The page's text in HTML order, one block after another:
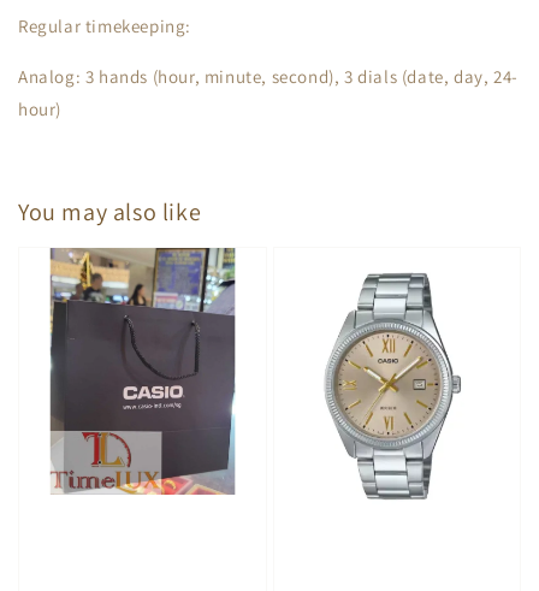
Regular timekeeping:
Analog: 3 hands (hour, minute, second), 3 dials (date, day, 24-
hour)
You may also like